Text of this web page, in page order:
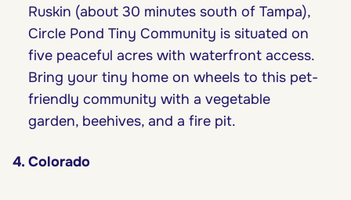
Ruskin (about 30 minutes south of Tampa),
Circle Pond Tiny Community is situated on
five peaceful acres with waterfront access.
Bring your tiny home on wheels to this pet-
friendly community with a vegetable
garden, beehives, and a fire pit.
4. Colorado